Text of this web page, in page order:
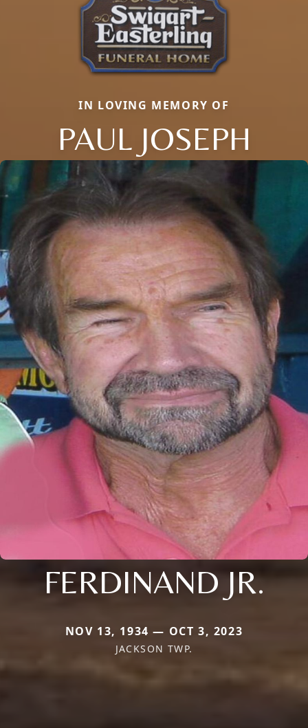
IN LOVING MEMORY OF
PAUL JOSEPH
FERDINAND JR.
NOV 13, 1934 — OCT 3, 2023
JACKSON TWP.